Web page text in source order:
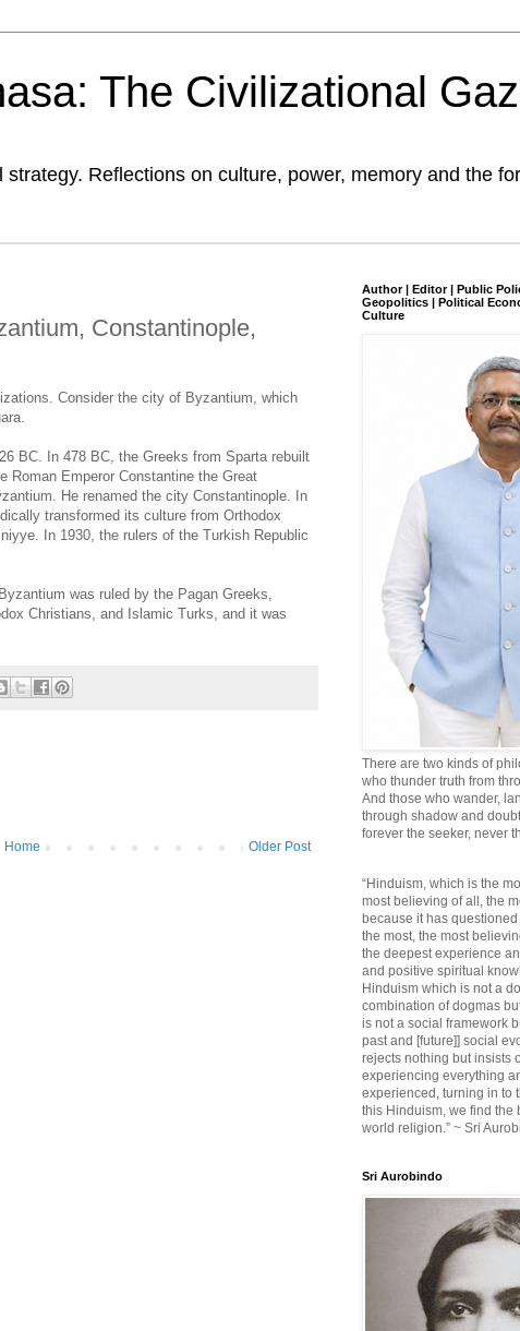
The Civilizational
Reflections on culture, power, memory and the
Constantinople,
Consider the city of Byzantium, which
BC. In 478 BC, the Greeks from Sparta rebuilt
Roman Emperor Constantine the Great
He renamed the city Constantinople. In
transformed its culture from Orthodox
In 1930, the rulers of the Turkish Republic
was ruled by the Pagan Greeks,
Christians, and Islamic Turks, and it was
Older Post
Home
Author | Editor | Public
Geopolitics | Political
Culture
There are two kinds of
who thunder truth from
And those who wander,
through shadow and
forever the seeker, never
“Hinduism, which is the
most believing of all, the
because it has
the most, the most
the deepest experience
and positive spiritual
Hinduism which is not a
combination of dogmas
is not a social framework
past and [future]] social
rejects nothing but insists
experiencing everything
experienced, turning in to
this Hinduism, we find the
world religion.” ~ Sri
Sri Aurobindo